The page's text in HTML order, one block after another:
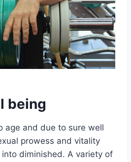
being
age and due to sure well
prowess and vitality
diminished. A variety of